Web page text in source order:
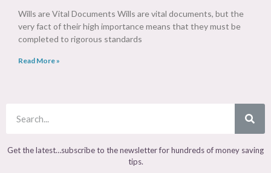
Wills are Vital Documents Wills are vital documents, but the
very fact of their high importance means that they must be
completed to rigorous standards
Read More »
Get the latest…subscribe to the newsletter for hundreds of money saving
tips.